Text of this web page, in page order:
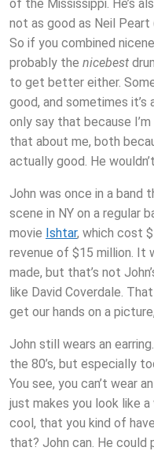
of the Mississippi. He’s
not as good as Neil Peart
So if you combined
probably the nicebest
to get better either.
good, and sometimes it’s
only say that because
that about me, both
actually good. He
John was once in a band
scene in NY on a regular
movie Ishtar, which cost
revenue of $15 million. It
made, but that’s not
like David Coverdale.
get our hands on a
John still wears an
the 80’s, but especially
You see, you can’t wear
just makes you look like
cool, that you kind of
that? John can. He could